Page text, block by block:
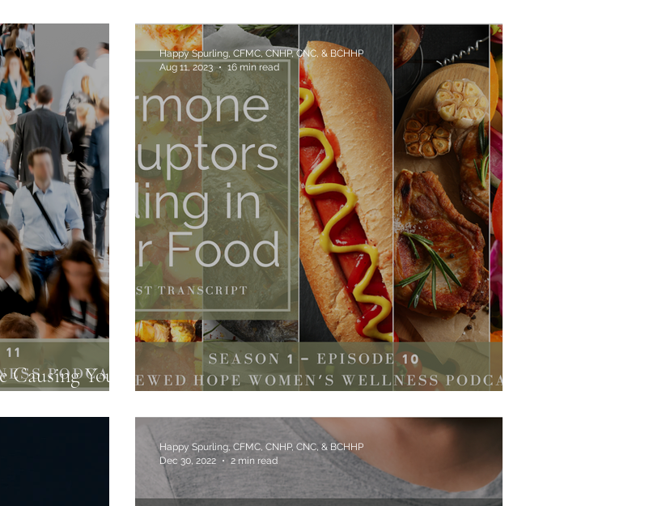
Your
Happy Spurling, CFMC, CNHP, CNC, & BCHHP
Aug 11, 2023
16 min read
Happy Spurling, CFMC, CNHP, CNC, & BCHHP
Dec 30, 2022
2 min read